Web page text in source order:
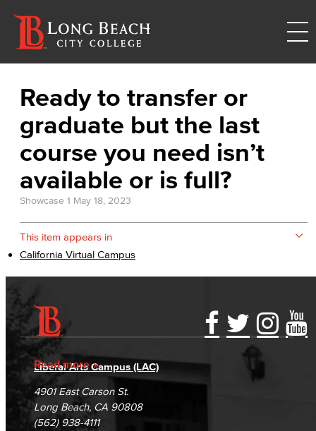
Ready to transfer or
graduate but the last
course you need isn’t
available or is full?
Showcase 1 May 18, 2023
This item appears in
California Virtual Campus
Read more
Accessibility Statement
Accreditation
Campus Maps
Gainful Employment Disclosure
Fraud Reporting
DSPS Grievance Process
Student Complaints & Grievances
Directory
Careers
Unsubscribe/Opt-Out
Liberal Arts Campus (LAC)
4901 East Carson St.
Long Beach, CA 90808
(562) 938-4111